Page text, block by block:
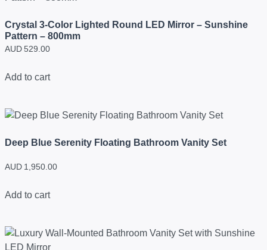
Crystal 3-Color Lighted Round LED Mirror – Sunshine
Pattern – 800mm
AUD 529.00
Add to cart
Deep Blue Serenity Floating Bathroom Vanity Set
AUD 1,950.00
Add to cart